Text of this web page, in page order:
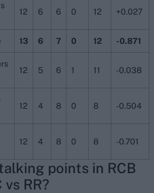
12 6 6 0 12 +0.027
13 6 7 0 12 -0.871
12 5 6 1 11 -0.038
12 4 8 0 8 -0.504
12 4 8 0 8 -0.701
points in RCB
vs RR?